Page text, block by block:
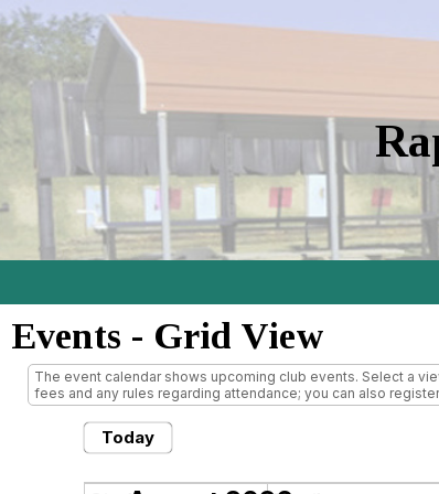
Events - Grid View
The event calendar shows upcoming club events. Select a
fees and any rules regarding attendance; you can also
Today